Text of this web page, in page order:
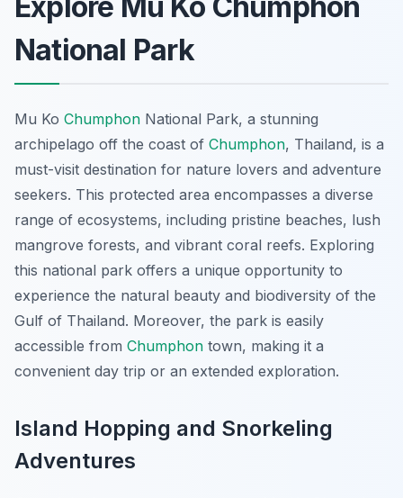
Explore Mu Ko Chumphon
National Park
Mu Ko Chumphon National Park, a stunning
archipelago off the coast of Chumphon, Thailand, is a
must-visit destination for nature lovers and adventure
seekers. This protected area encompasses a diverse
range of ecosystems, including pristine beaches, lush
mangrove forests, and vibrant coral reefs. Exploring
this national park offers a unique opportunity to
experience the natural beauty and biodiversity of the
Gulf of Thailand. Moreover, the park is easily
accessible from Chumphon town, making it a
convenient day trip or an extended exploration.
Island Hopping and Snorkeling
Adventures